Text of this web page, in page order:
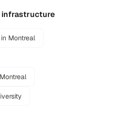
infrastructure
Montreal